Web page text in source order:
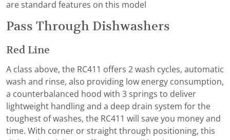
are standard features on this model
Pass Through Dishwashers
Red Line
A class above, the RC411 offers 2 wash cycles, automatic
wash and rinse, also providing low energy consumption,
a counterbalanced hood with 3 springs to deliver
lightweight handling and a deep drain system for the
toughest of washes, the RC411 will save you money and
time. With corner or straight through positioning, this